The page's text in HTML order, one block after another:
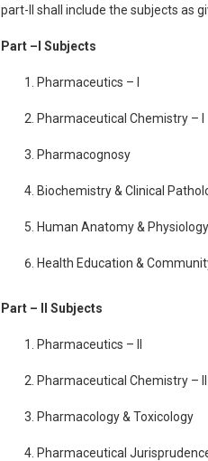
part-II shall include the subjects as
Part –I Subjects
Pharmaceutics – I
Pharmaceutical Chemistry – I
Pharmacognosy
Biochemistry & Clinical
Human Anatomy & Physiology
Health Education &
Part – II Subjects
Pharmaceutics – II
Pharmaceutical Chemistry – II
Pharmacology & Toxicology
Pharmaceutical